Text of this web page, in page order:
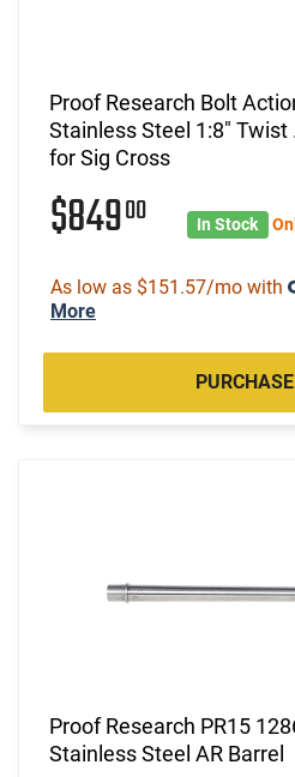
Proof Research Bolt
Stainless Steel 1:8" Twist
for Sig Cross
$84900 In Stock
As low as $151.57/mo with
More
Proof Research PR15
Stainless Steel AR Barrel